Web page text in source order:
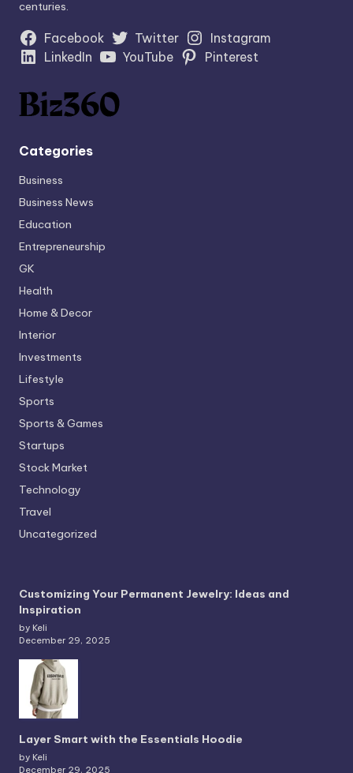
centuries.
Facebook Twitter
Instagram
LinkedIn
YouTube Pinterest
Categories
Business
Business News
Education
Entrepreneurship
GK
Health
Home & Decor
Interior
Investments
Lifestyle
Sports
Sports & Games
Startups
Stock Market
Technology
Travel
Uncategorized
Customizing Your Permanent Jewelry: Ideas and
Inspiration
by Keli
December 29, 2025
Layer Smart with the Essentials Hoodie
by Keli
December 29, 2025